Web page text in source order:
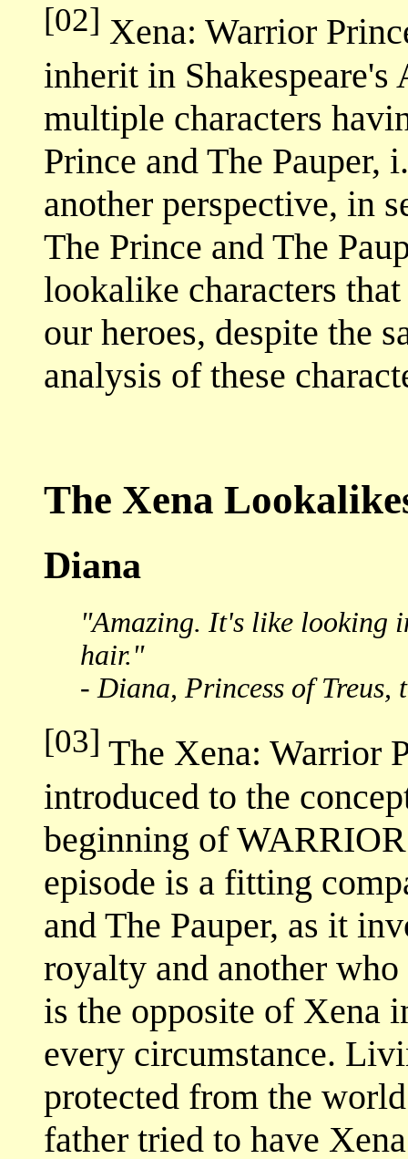
[02] Xena: Warrior
inherit in
multiple characters
Prince and The
another perspective, in
The Prince and The
lookalike characters
our heroes, despite the
analysis of these
The Xena
Diana
"Amazing. It's like looking
hair."
- Diana, Princess of Treus,
[03] The Xena: Warrior
introduced to the
beginning of
episode is a fitting
and The Pauper, as it
royalty and another
is the opposite of Xena
every circumstance.
protected from the
father tried to have